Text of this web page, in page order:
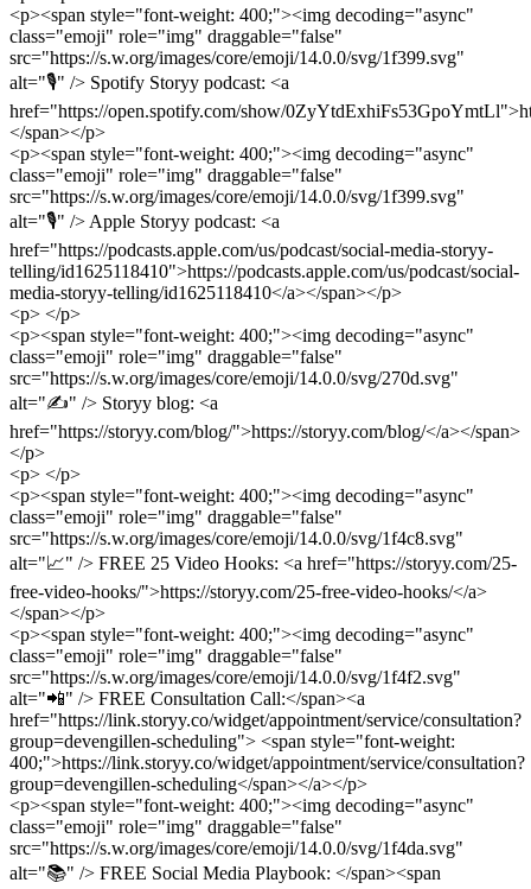
<p><span style="font-weight: 400;"><img decoding="async"
class="emoji" role="img" draggable="false"
src="https://s.w.org/images/core/emoji/14.0.0/svg/1f399.svg"
alt="🎙" /> Spotify Storyy podcast: <a
href="https://open.spotify.com/show/
</span></p>
<p><span style="font-weight: 400;"><img decoding="async"
class="emoji" role="img" draggable="false"
src="https://s.w.org/images/core/emoji/14.0.0/svg/1f399.svg"
alt="🎙" /> Apple Storyy podcast: <a
href="https://podcasts.apple.com/us/podcast/social-media-storyy-
telling/id1625118410">https://podcasts.apple.com/us/podcast/social-
media-storyy-telling/id1625118410</a></span></p>
<p> </p>
<p><span style="font-weight: 400;"><img decoding="async"
class="emoji" role="img" draggable="false"
src="https://s.w.org/images/core/emoji/14.0.0/svg/270d.svg"
alt="✍️" /> Storyy blog: <a
href="https://storyy.com/blog/">https://storyy.com/blog/</a></span>
</p>
<p> </p>
<p><span style="font-weight: 400;"><img decoding="async"
class="emoji" role="img" draggable="false"
src="https://s.w.org/images/core/emoji/14.0.0/svg/1f4c8.svg"
alt="📈" /> FREE 25 Video Hooks: <a href="https://storyy.com/25-
free-video-hooks/">https://storyy.com/25-free-video-hooks/</a>
</span></p>
<p><span style="font-weight: 400;"><img decoding="async"
class="emoji" role="img" draggable="false"
src="https://s.w.org/images/core/emoji/14.0.0/svg/1f4f2.svg"
alt="📲" /> FREE Consultation Call:</span><a
href="https://link.storyy.co/widget/appointment/service/consultation?
group=devengillen-scheduling"> <span style="font-weight:
400;">https://link.storyy.co/widget/appointment/service/consultation?
group=devengillen-scheduling</span></a></p>
<p><span style="font-weight: 400;"><img decoding="async"
class="emoji" role="img" draggable="false"
src="https://s.w.org/images/core/emoji/14.0.0/svg/1f4da.svg"
alt="📚" /> FREE Social Media Playbook: </span><span